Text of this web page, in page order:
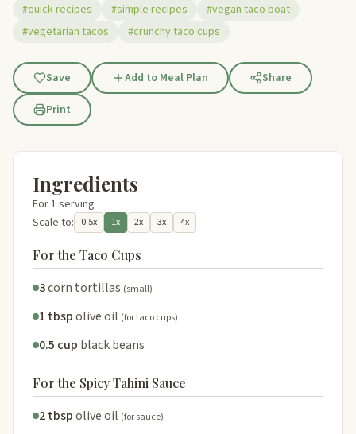
#quick recipes
#simple recipes
#vegan taco boat
#vegetarian tacos
#crunchy taco cups
Save Add to Meal Plan
Share
Print
Ingredients
For 1 serving
Scale to:
0.5x 1x 2x 3x 4x
For the Taco Cups
3corn tortillas (small)
1 tbspolive oil (for taco cups)
0.5 cup black beans
For the Spicy Tahini Sauce
2 tbspolive oil (for sauce)